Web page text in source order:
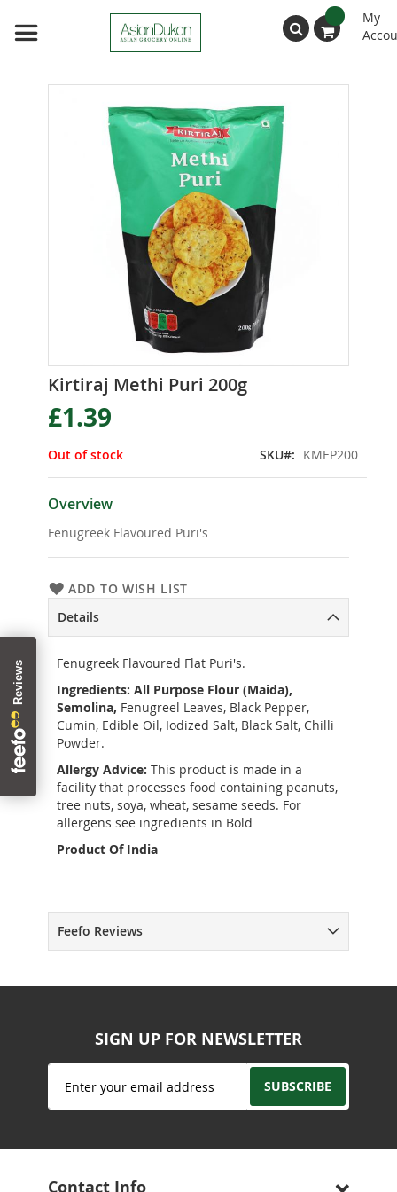
My
Search
Kirtiraj Methi Puri 200g
£1.39
Out of stock SKU KMEP200
Overview
Fenugreek Flavoured Puri's
ADD TO WISH LIST
Skip
to
the
beginning
the
images
gallery
Details
Fenugreek Flavoured Flat Puri's.
Ingredients: All Purpose Flour (Maida),
Semolina, Fenugreel Leaves, Black Pepper,
Cumin, Edible Oil, Iodized Salt, Black Salt, Chilli
Powder.
Allergy Advice: This product is made in a
facility that processes food containing peanuts,
tree nuts, soya, wheat, sesame seeds. For
allergens see ingredients in Bold
Product Of India
Feefo Reviews
SIGN UP FOR NEWSLETTER
Sign
for
SUBSCRIBE
Contact Info